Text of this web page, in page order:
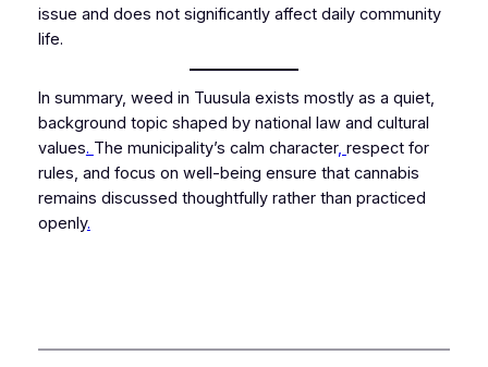
issue and does not significantly affect daily community
life.
In summary, weed in Tuusula exists mostly as a quiet,
background topic shaped by national law and cultural
values. The municipality’s calm character, respect for
rules, and focus on well-being ensure that cannabis
remains discussed thoughtfully rather than practiced
openly.